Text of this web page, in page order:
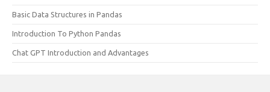
Basic Data Structures in Pandas
Introduction To Python Pandas
Chat GPT Introduction and Advantages